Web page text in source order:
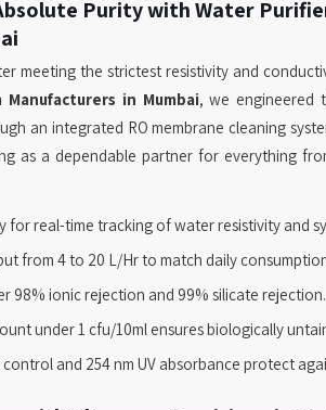
Purity with Water
meeting the strictest resistivity and
in Mumbai, we engineered
an integrated RO membrane cleaning
as a dependable partner for everything
for real-time tracking of water resistivity and
from 4 to 20 L/Hr to match daily
98% ionic rejection and 99% silicate rejection.
under 1 cfu/10ml ensures biologically
and 254 nm UV absorbance protect